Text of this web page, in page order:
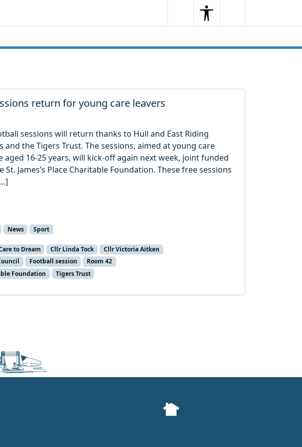
SearchSearchMenu
return for young care leavers
sessions will return thanks to Hull and East Riding
and the Tigers Trust. The sessions, aimed at young care
aged 16-25 years, will kick-off again next week, joint funded
St. James’s Place Charitable Foundation. These free sessions
News Sport
to Dream Cllr Linda Tock
Cllr Victoria Aitken
Football session
Room 42
Foundation
Tigers Trust